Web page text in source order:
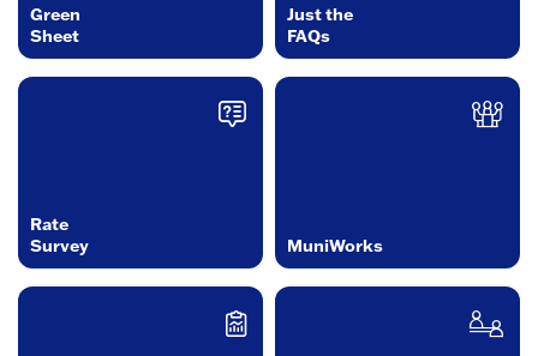
Green
Sheet
Just the
FAQs
Rate
Survey
MuniWorks